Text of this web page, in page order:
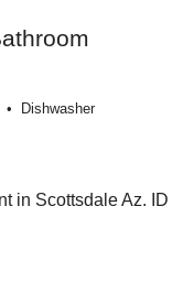
Dishwasher